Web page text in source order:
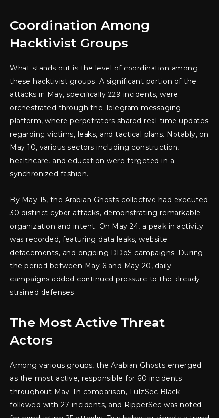
Coordination Among
Hacktivist Groups
What stands out is the level of coordination among
these hacktivist groups. A significant portion of the
attacks in May, specifically 229 incidents, were
orchestrated through the Telegram messaging
platform, where perpetrators shared real-time updates
regarding victims, leaks, and tactical plans. Notably, on
May 10, various sectors including construction,
healthcare, and education were targeted in a
synchronized fashion.
By May 15, the Arabian Ghosts collective had executed
30 distinct cyber attacks, demonstrating remarkable
organization and intent. On May 24, a peak in activity
was recorded, featuring data leaks, website
defacements, and ongoing DDoS campaigns. During
the period between May 6 and May 20, daily
campaigns added continued pressure to the already
strained defenses.
The Most Active Threat
Actors
Among various groups, the Arabian Ghosts emerged
as the most active, responsible for 60 incidents
throughout May. In comparison, LulzSec Black
followed with 27 incidents, and RipperSec was noted